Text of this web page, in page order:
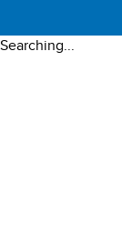
Searching...